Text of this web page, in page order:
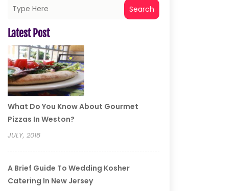
Search
Latest Post
What Do You Know About Gourmet
Pizzas In Weston?
JULY, 2018
A Brief Guide To Wedding Kosher
Catering In New Jersey